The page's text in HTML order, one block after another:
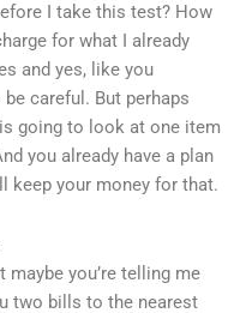
I take this test? How
for what I already
and yes, like you
careful. But perhaps
going to look at one item
you already have a plan
keep your money for that.
maybe you’re telling me
two bills to the nearest